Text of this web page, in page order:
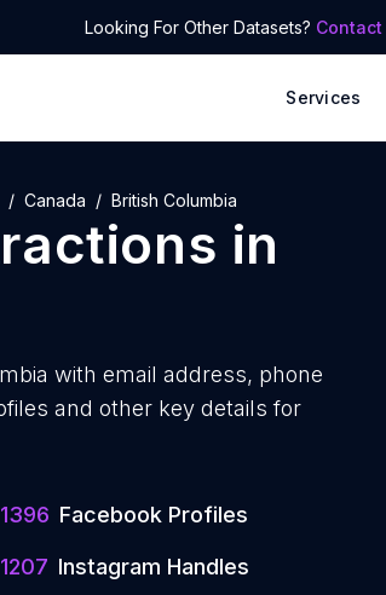
Looking For Other Datasets? Contact
Services
Canada British Columbia
in
with email address, phone
and other key details for
1396 Facebook Profiles
1207 Instagram Handles